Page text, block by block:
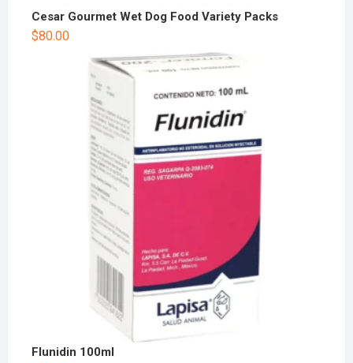
Cesar Gourmet Wet Dog Food Variety Packs
$80.00
Flunidin 100ml